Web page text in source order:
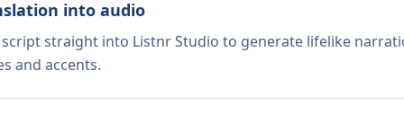
into audio
straight into Listnr Studio to generate lifelike
and accents.